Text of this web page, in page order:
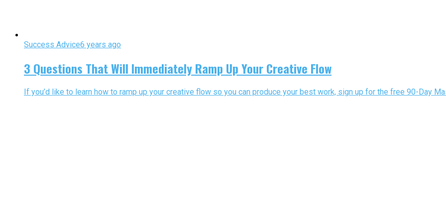
Success Advice6 years ago
3 Questions That Will Immediately Ramp Up Your Creative Flow
If you’d like to learn how to ramp up your creative flow so you can produce your best work, sign up for the free 90-Day